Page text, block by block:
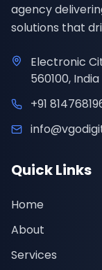
agency
solutions that
Electronic
560100, India
+91
Quick Links
Home
About
Services